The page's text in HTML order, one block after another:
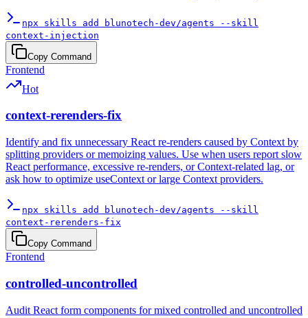
npx skills add blunotech-dev/agents --skill
context-injection
Copy Command
Frontend
Hot
context-rerenders-fix
Identify and fix unnecessary React re-renders caused by Context by
splitting providers or memoizing values. Use when users report slow
React performance, excessive re-renders, or Context-related lag, or
ask how to optimize useContext or large Context providers.
npx skills add blunotech-dev/agents --skill
context-rerenders-fix
Copy Command
Frontend
controlled-uncontrolled
Audit React form components for mixed controlled and uncontrolled